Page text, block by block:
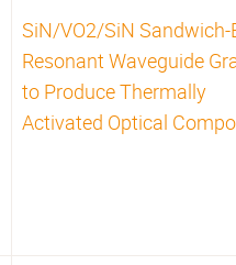
SiN/VO2/SiN Sandwich-
Resonant Waveguide
to Produce Thermally
Activated Optical